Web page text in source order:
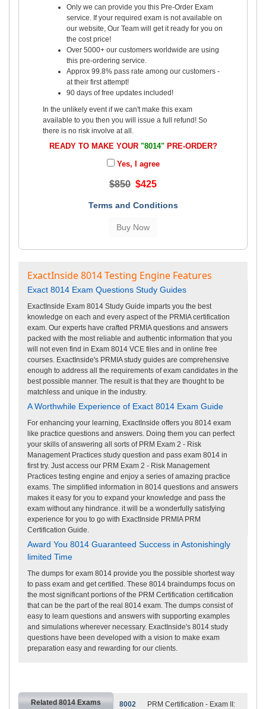
Only we can provide you this Pre-Order Exam
service. If your required exam is not available on
our website, Our Team will get it ready for you on
the cost price!
Over 5000+ our customers worldwide are using
this pre-ordering service.
Approx 99.8% pass rate among our customers -
at their first attempt!
90 days of free updates included!
In the unlikely event if we can't make this exam
available to you then you will issue a full refund! So
there is no risk involve at all.
READY TO MAKE YOUR "8014"PRE-ORDER?
Yes, I agree
$850 $425
Terms and Conditions
ExactInside 8014 Testing Engine Features
Exact 8014 Exam Questions Study Guides
ExactInside Exam 8014 Study Guide imparts you the best
knowledge on each and every aspect of the PRMIA certification
exam. Our experts have crafted PRMIA questions and answers
packed with the most reliable and authentic information that you
will not even find in Exam 8014 VCE files and in online free
courses. ExactInside's PRMIA study guides are comprehensive
enough to address all the requirements of exam candidates in the
best possible manner. The result is that they are thought to be
matchless and unique in the industry.
A Worthwhile Experience of Exact 8014 Exam Guide
For enhancing your learning, ExactInside offers you 8014 exam
like practice questions and answers. Doing them you can perfect
your skills of answering all sorts of PRM Exam 2 - Risk
Management Practices study question and pass exam 8014 in
first try. Just access our PRM Exam 2 - Risk Management
Practices testing engine and enjoy a series of amazing practice
exams. The simplified information in 8014 questions and answers
makes it easy for you to expand your knowledge and pass the
exam without any hindrance. it will be a wonderfully satisfying
experience for you to go with ExactInside PRMIA PRM
Certification Guide.
Award You 8014 Guaranteed Success in Astonishingly
limited Time
The dumps for exam 8014 provide you the possible shortest way
to pass exam and get certified. These 8014 braindumps focus on
the most significant portions of the PRM Certification certification
that can be the part of the real 8014 exam. The dumps consist of
easy to learn questions and answers with supporting examples
and simulations wherever necessary. ExactInside's 8014 study
questions have been developed with a vision to make exam
preparation easy and rewarding for our clients.
Related 8014 Exams 8002 PRM Certification - Exam II: